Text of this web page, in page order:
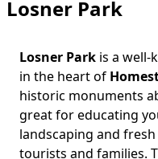
Losner Park
Body
Losner Park is a well-
in the heart of
historic monuments
great for educating
landscaping and
tourists and families.